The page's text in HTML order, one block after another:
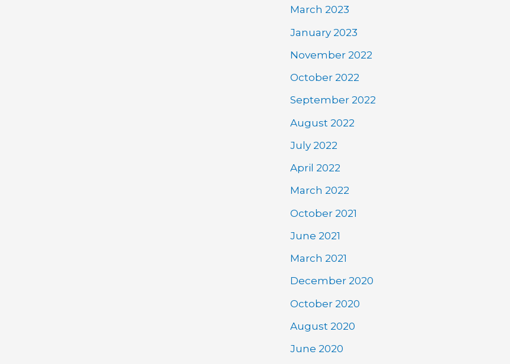
March 2023
January 2023
November 2022
October 2022
September 2022
August 2022
July 2022
April 2022
March 2022
October 2021
June 2021
March 2021
December 2020
October 2020
August 2020
June 2020